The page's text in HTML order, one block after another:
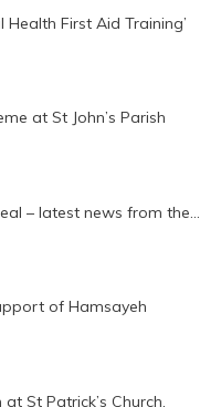
Health First Aid Training’
at St John’s Parish
– latest news from the…
of Hamsayeh
St Patrick’s Church,